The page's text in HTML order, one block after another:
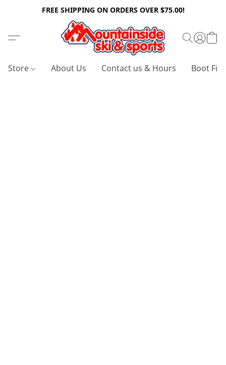
FREE SHIPPING ON ORDERS OVER $75.00!
Store About Us Contact us & Hours Boot